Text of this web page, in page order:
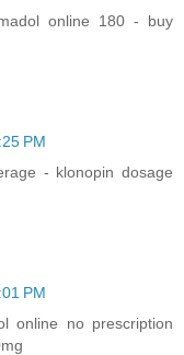
online 180 - buy
PM
- klonopin dosage
PM
online no prescription